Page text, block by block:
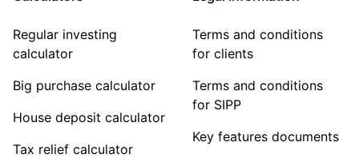
Regular investing
calculator
Big purchase calculator
House deposit calculator
Tax relief calculator
Terms and conditions
for clients
Terms and conditions
for SIPP
Key features documents